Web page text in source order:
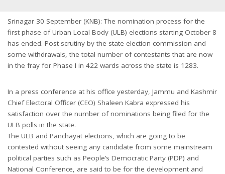
Srinagar 30 September (KNB): The nomination process for the
first phase of Urban Local Body (ULB) elections starting October 8
has ended. Post scrutiny by the state election commission and
some withdrawals, the total number of contestants that are now
in the fray for Phase I in 422 wards across the state is 1283.
In a press conference at his office yesterday, Jammu and Kashmir
Chief Electoral Officer (CEO) Shaleen Kabra expressed his
satisfaction over the number of nominations being filed for the
ULB polls in the state.
The ULB and Panchayat elections, which are going to be
contested without seeing any candidate from some mainstream
political parties such as People’s Democratic Party (PDP) and
National Conference, are said to be for the development and